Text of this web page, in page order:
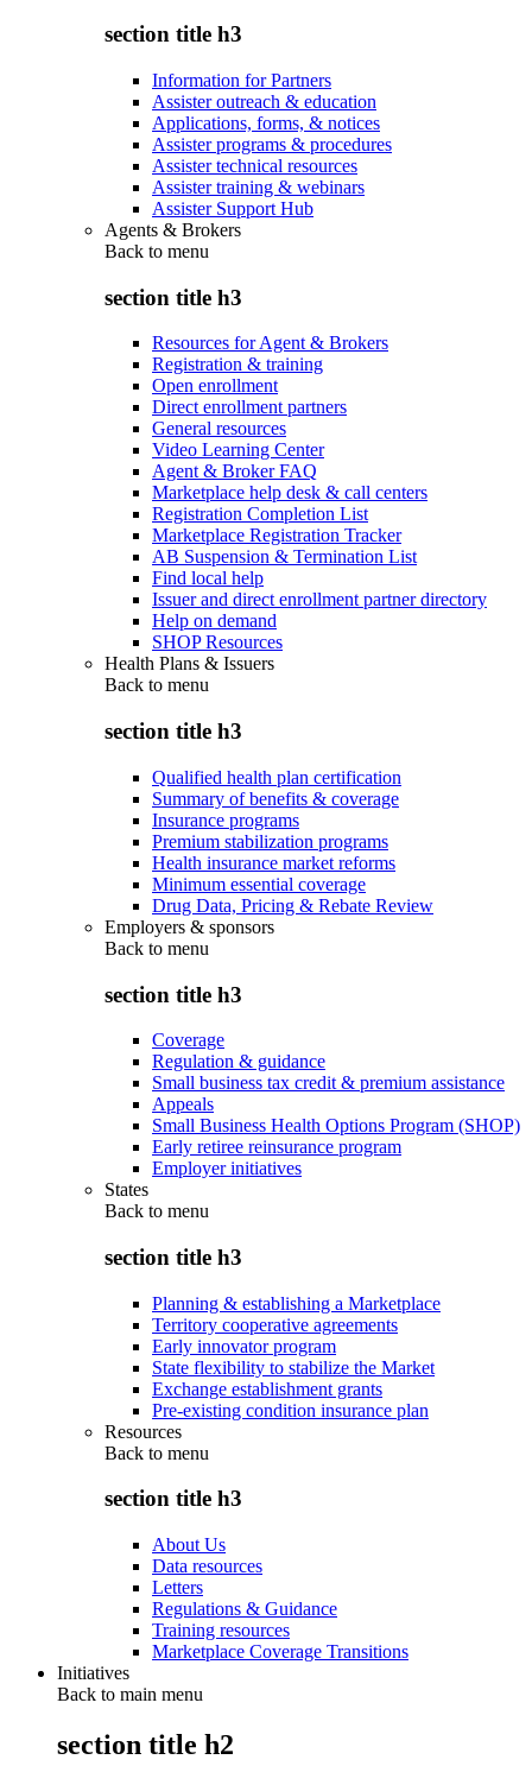
section title h3
Information for Partners
Assister outreach & education
Applications, forms, & notices
Assister programs & procedures
Assister technical resources
Assister training & webinars
Assister Support Hub
Agents & Brokers
Back to menu
section title h3
Resources for Agent & Brokers
Registration & training
Open enrollment
Direct enrollment partners
General resources
Video Learning Center
Agent & Broker FAQ
Marketplace help desk & call centers
Registration Completion List
Marketplace Registration Tracker
AB Suspension & Termination List
Find local help
Issuer and direct enrollment partner directory
Help on demand
SHOP Resources
Health Plans & Issuers
Back to menu
section title h3
Qualified health plan certification
Summary of benefits & coverage
Insurance programs
Premium stabilization programs
Health insurance market reforms
Minimum essential coverage
Drug Data, Pricing & Rebate Review
Employers & sponsors
Back to menu
section title h3
Coverage
Regulation & guidance
Small business tax credit & premium assistance
Appeals
Small Business Health Options Program (SHOP)
Early retiree reinsurance program
Employer initiatives
States
Back to menu
section title h3
Planning & establishing a Marketplace
Territory cooperative agreements
Early innovator program
State flexibility to stabilize the Market
Exchange establishment grants
Pre-existing condition insurance plan
Resources
Back to menu
section title h3
About Us
Data resources
Letters
Regulations & Guidance
Training resources
Marketplace Coverage Transitions
Initiatives
Back to main menu
section title h2